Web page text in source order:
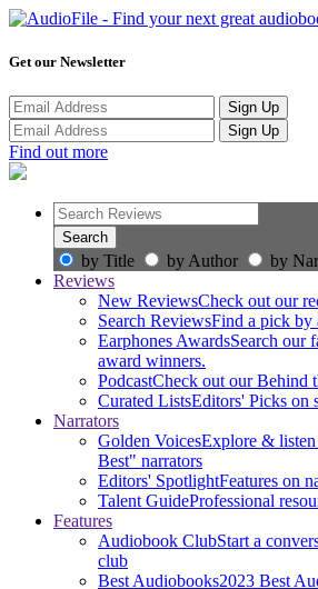
Get our Newsletter
Sign Up
Sign Up
Find out more
by Title by Author
by
Reviews
New ReviewsCheck out our
Search ReviewsFind a pick by
Earphones AwardsSearch our
award winners.
PodcastCheck out our Behind
Curated ListsEditors' Picks on
Narrators
Golden VoicesExplore &
Best" narrators
Editors' SpotlightFeatures on
Talent GuideProfessional
Features
Audiobook ClubStart a
club
Best Audiobooks2023 Best